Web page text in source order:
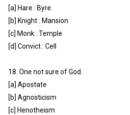
[a] Hare : Byre.
[b] Knight : Mansion
[c] Monk : Temple
[d] Convict : Cell
18. One not sure of God.
[a] Apostate
[b] Agnosticism
[c] Henotheism